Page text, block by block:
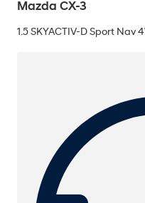
Mazda CX-3
1.5 SKYACTIV-D Sport Nav